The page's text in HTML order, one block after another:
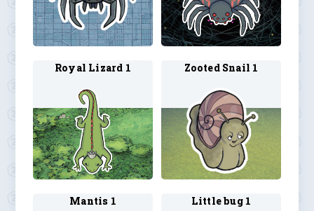
Royal Lizard 1 Zooted Snail 1
Mantis 1 Little bug 1